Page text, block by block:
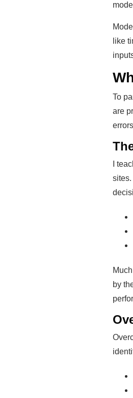
like
To
are
I
by